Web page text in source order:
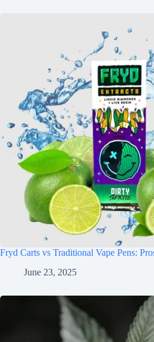
Fryd Carts vs Traditional Vape Pens:
June 23, 2025